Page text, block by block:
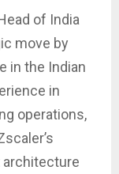
of India
move by
in the Indian
in
operations,
architecture